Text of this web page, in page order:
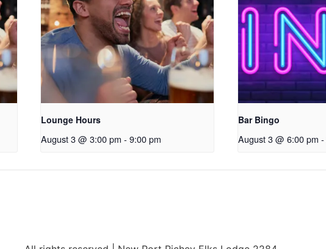
Lounge Hours
August 3 @ 3:00 pm - 9:00 pm
Bar Bingo
August 3 @ 6:00 pm -